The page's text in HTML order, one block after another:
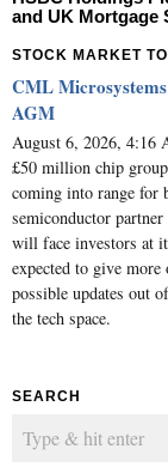
and UK Mortgage
STOCK MARKET
CML
AGM
August 6, 2026,
£50 million chip
coming into range for
semiconductor
will face investors at
expected to give
possible updates out
the tech space.
SEARCH